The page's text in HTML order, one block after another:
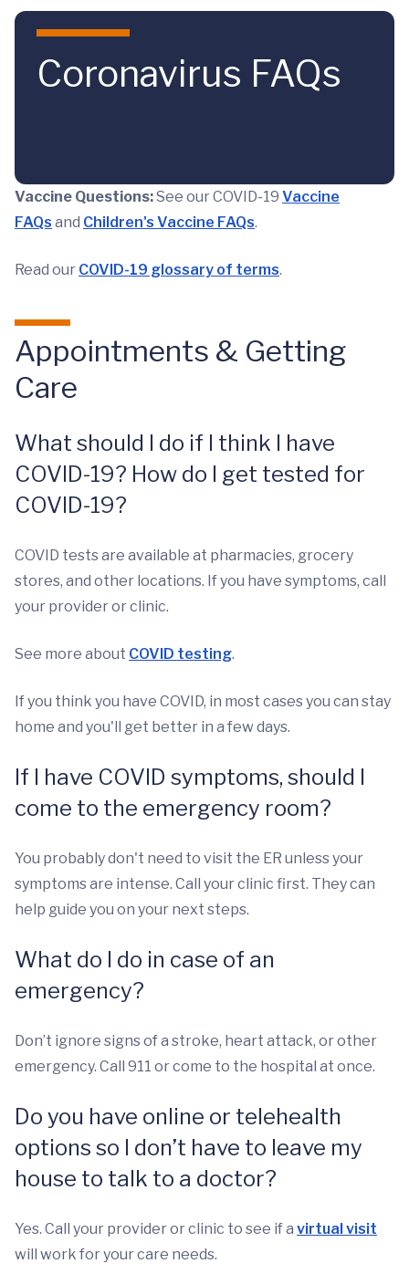
Skip to main content
Coronavirus FAQs
Vaccine Questions:See our COVID-19 Vaccine
FAQs and Children's Vaccine FAQs.
Read our COVID-19 glossary of terms.
Appointments & Getting
Care
What should I do if I think I have
COVID-19? How do I get tested for
COVID-19?
COVID tests are available at pharmacies, grocery
stores, and other locations. If you have symptoms, call
your provider or clinic.
See more about COVID testing.
If you think you have COVID, in most cases you can stay
home and you'll get better in a few days.
If I have COVID symptoms, should I
come to the emergency room?
You probably don't need to visit the ER unless your
symptoms are intense. Call your clinic first. They can
help guide you on your next steps.
What do I do in case of an
emergency?
Don’t ignore signs of a stroke, heart attack, or other
emergency. Call 911 or come to the hospital at once.
Do you have online or telehealth
options so I don’t have to leave my
house to talk to a doctor?
Yes. Call your provider or clinic to see if a virtual visit
will work for your care needs.